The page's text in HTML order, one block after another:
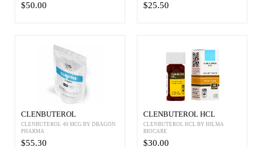
$50.00 $25.50
CLENBUTEROL
CLENBUTEROL 40 MCG BY DRAGON
PHARMA
$55.30
CLENBUTEROL HCL
CLENBUTEROL HCL BY HILMA
BIOCARE
$30.00